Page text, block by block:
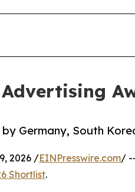
Germany, South
2026 /EINPresswire.com/
Shortlist.